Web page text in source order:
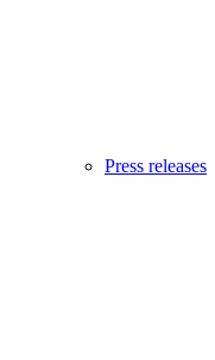
Press releases